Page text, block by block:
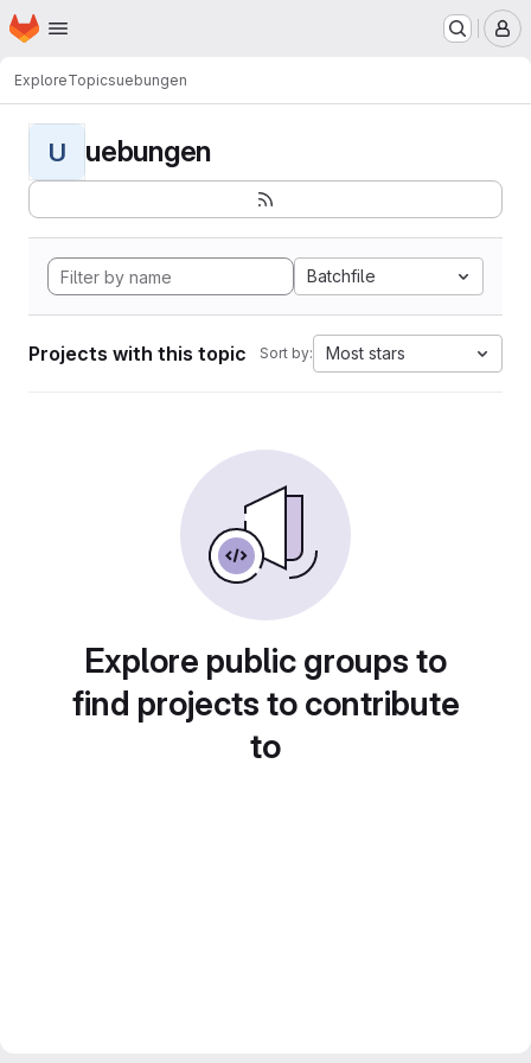
Skip to main content
Homepage
ExploreTopicsuebungen
U uebungen
Batchfile
Projects with this topic Sort by: Most stars
Explore public groups to
find projects to contribute
to